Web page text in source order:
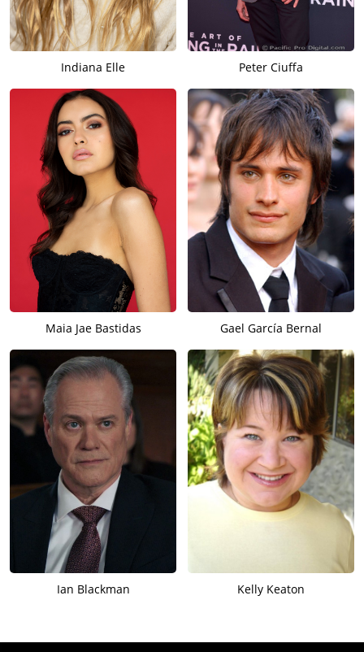
William Jackson Harper and Elizabeth Marvel, and then
Seyfried shifted to comedy and starred in director/co-
writer/producer Kay Cannon’sMy Ex-Friend’s Wedding(date to
be announced), based on the novel by Taylor Jenkins Reid who
adapted it for the screen with co-writers Kay Cannon and
Ashley Rodger (all of whom have producer credits), and which
was produced by Circle Management + Production/K&L
Productions/Sister Pictures.
Indiana Elle Peter Ciuffa
Maia Jae Bastidas Gael García Bernal
Ian Blackman Kelly Keaton